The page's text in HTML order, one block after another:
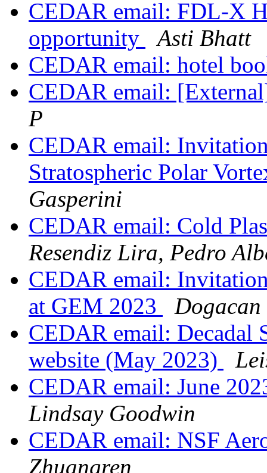
CEDAR email: FDL-X
opportunity
Asti Bhatt
CEDAR email: hotel
CEDAR email:
P
CEDAR email:
Stratospheric Polar
Gasperini
CEDAR email: Cold
Resendiz Lira, Pedro
CEDAR email:
at GEM 2023
CEDAR email: Decadal
website (May 2023)
CEDAR email: June
Lindsay Goodwin
CEDAR email: NSF
Zhuangren